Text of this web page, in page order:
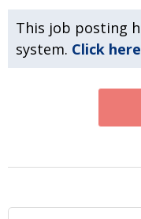
This job posting
system. Click here